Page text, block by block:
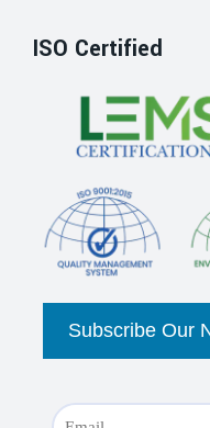
ISO Certified